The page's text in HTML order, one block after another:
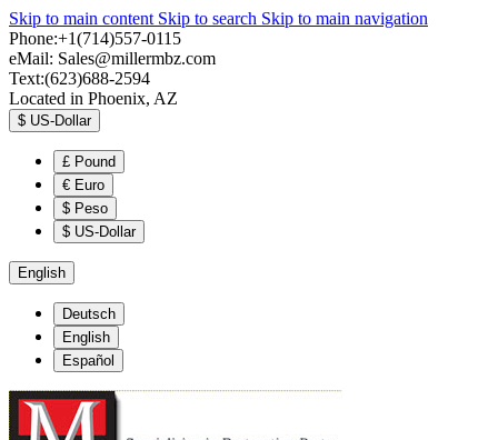
Skip to main content Skip to search Skip to main navigation
Phone:+1(714)557-0115
eMail: Sales@millermbz.com
Text:(623)688-2594
Located in Phoenix, AZ
$ US-Dollar
£ Pound
€ Euro
$ Peso
$ US-Dollar
English
Deutsch
English
Español